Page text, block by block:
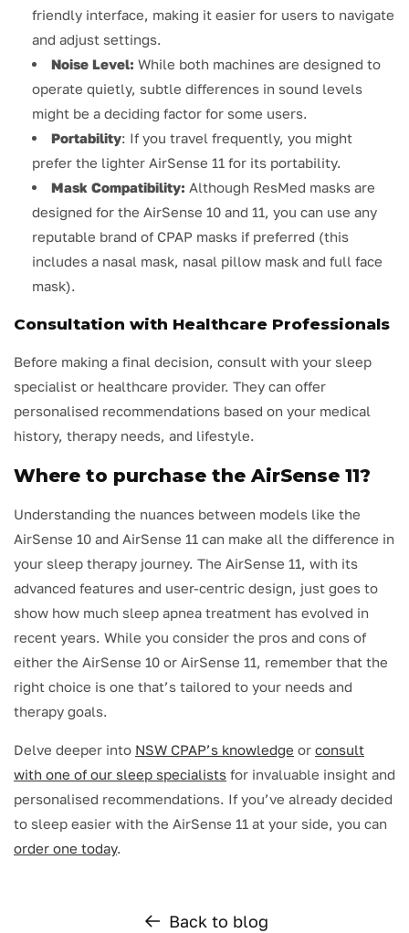
friendly interface, making it easier for users to navigate
and adjust settings.
Noise Level: While both machines are designed to
operate quietly, subtle differences in sound levels
might be a deciding factor for some users.
Portability: If you travel frequently, you might
prefer the lighter AirSense 11 for its portability.
Mask Compatibility: Although ResMed masks are
designed for the AirSense 10 and 11, you can use any
reputable brand of CPAP masks if preferred (this
includes a nasal mask, nasal pillow mask and full face
mask).
Consultation with Healthcare Professionals
Before making a final decision, consult with your sleep
specialist or healthcare provider. They can offer
personalised recommendations based on your medical
history, therapy needs, and lifestyle.
Where to purchase the AirSense 11?
Understanding the nuances between models like the
AirSense 10 and AirSense 11 can make all the difference in
your sleep therapy journey. The AirSense 11, with its
advanced features and user-centric design, just goes to
show how much sleep apnea treatment has evolved in
recent years. While you consider the pros and cons of
either the AirSense 10 or AirSense 11, remember that the
right choice is one that’s tailored to your needs and
therapy goals.
Delve deeper into NSW CPAP’s knowledge or consult
with one of our sleep specialists for invaluable insight and
personalised recommendations. If you’ve already decided
to sleep easier with the AirSense 11 at your side, you can
order one today.
Back to blog